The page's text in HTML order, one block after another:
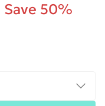
Save 50%